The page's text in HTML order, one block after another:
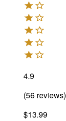
4.9
(56 reviews)
$13.99